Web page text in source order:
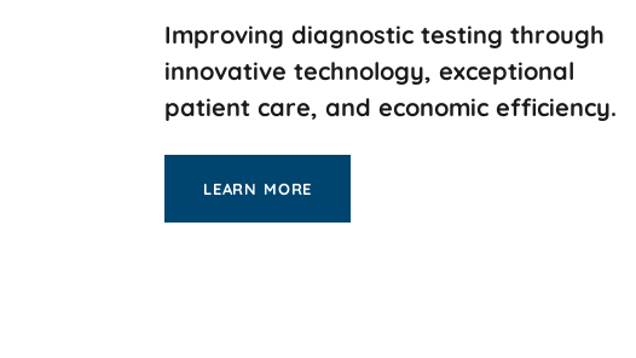
Improving diagnostic testing through
innovative technology, exceptional
patient care, and economic efficiency.
LEARN MORE